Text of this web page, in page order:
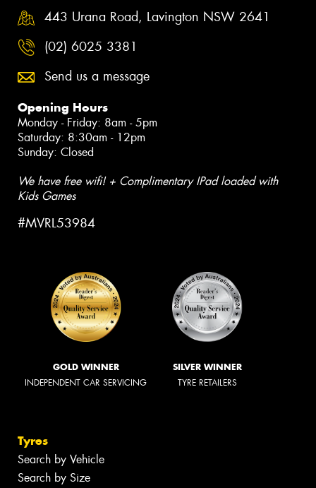
443 Urana Road, Lavington NSW 2641
(02) 6025 3381
Send us a message
Opening Hours
Monday - Friday: 8am - 5pm
Saturday: 8:30am - 12pm
Sunday: Closed
We have free wifi! + Complimentary IPad loaded with
Kids Games
#MVRL53984
GOLD WINNER
INDEPENDENT CAR SERVICING
SILVER WINNER
TYRE RETAILERS
Tyres
Search by Vehicle
Search by Size